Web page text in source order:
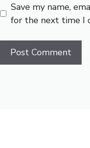
Save my name,
for the next time I